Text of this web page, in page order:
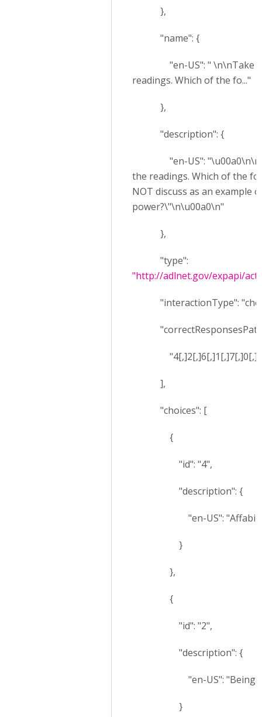
},
"name": {
"en-US": " \n\nTake a
readings. Which of the fo..."
},
"description": {
"en-US":
the readings. Which of the
NOT discuss as an example
power?\"\n\u00a0\n"
},
"type":
"http://adlnet.gov/expapi/
"interactionType":
],
"choices": [
{
"id": "4",
"description": {
"en-US":
}
},
{
"id": "2",
"description": {
"en-US": "Being
}